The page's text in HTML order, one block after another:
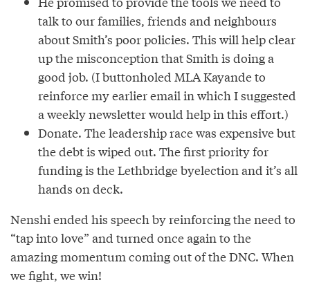
talk to our families, friends and neighbours
about Smith’s poor policies. This will help clear
up the misconception that Smith is doing a
good job. (I buttonholed MLA Kayande to
reinforce my earlier email in which I suggested
a weekly newsletter would help in this effort.)
Donate. The leadership race was expensive but
the debt is wiped out. The first priority for
funding is the Lethbridge byelection and it’s all
hands on deck.
Nenshi ended his speech by reinforcing the need to
“tap into love” and turned once again to the
amazing momentum coming out of the DNC. When
we fight, we win!